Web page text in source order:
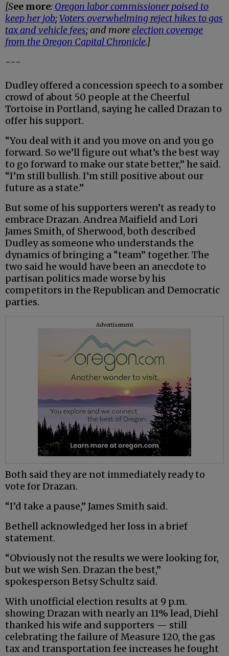
[See more: Oregon labor commissioner poised to
keep her job;Voters overwhelming reject hikes to gas
tax and vehicle fees; and moreelection coverage
from the Oregon Capital Chronicle.]
---
Dudley offered a concession speech to a somber
crowd of about 50 people at the Cheerful
Tortoise in Portland, saying he called Drazan to
offer his support.
“You deal with it and you move on and you go
forward. So we’ll figure out what’s the best way
to go forward to make our state better,” he said.
“I’m still bullish. I’m still positive about our
future as a state.”
But some of his supporters weren’t as ready to
embrace Drazan. Andrea Maifield and Lori
James Smith, of Sherwood, both described
Dudley as someone who understands the
dynamics of bringing a “team” together. The
two said he would have been an anecdote to
partisan politics made worse by his
competitors in the Republican and Democratic
parties.
Advertisement
Both said they are not immediately ready to
vote for Drazan.
“I’d take a pause,” James Smith said.
Bethell acknowledged her loss in a brief
statement.
“Obviously not the results we were looking for,
but we wish Sen. Drazan the best,”
spokesperson Betsy Schultz said.
With unofficial election results at 9 p.m.
showing Drazan with nearly an 11% lead, Diehl
thanked his wife and supporters — still
celebrating the failure of Measure 120, the gas
tax and transportation fee increases he fought